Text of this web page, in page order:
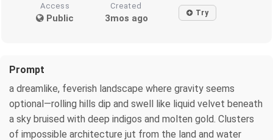
Access
Public
Created
3mos ago Try
Prompt
a dreamlike, feverish landscape where gravity seems
optional—rolling hills dip and swell like liquid velvet beneath
a sky bruised with deep indigos and molten gold. Clusters
of impossible architecture jut from the land and water